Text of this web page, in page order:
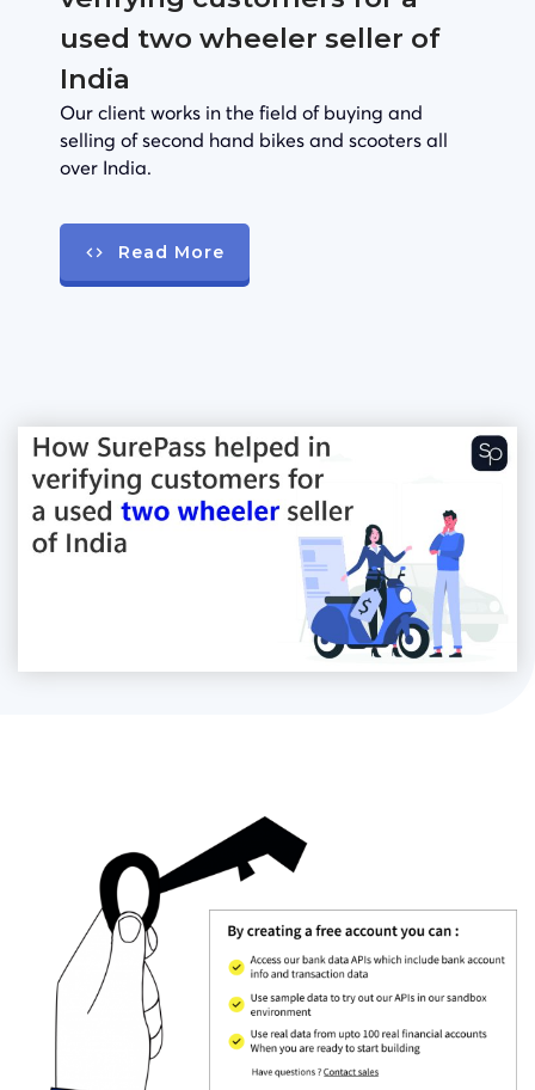
used two wheeler seller of
India
Our client works in the field of buying and
selling of second hand bikes and scooters all
over India.
Read More